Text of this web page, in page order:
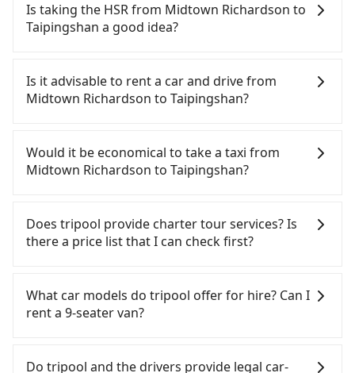
Is taking the HSR from Midtown Richardson to
Taipingshan a good idea?
(HSR) from Midtown Richardson to Taipingshan.
HSR is expensive, slow, and involves transfer
hassles. Although there can be up to 103 trains
first at 07:12 to the last at 23:52, once service ends
for the night until early morning, alternative
transportation is still required. Assuming you
District, Taipei City) , you may walk or take a bus—
if available—to Taipei HSR station. Including
walking to the platform, buying a ticket, and
Then, take a 7-9-minute (8 min on average) HSR
ride from Taipei Station to Nangang HSR Station.
The ticket price is NT$40 per person, followed by a
Is it advisable to rent a car and drive from
Midtown Richardson to Taipingshan?
confident in your driving skills, and you do not
need to rest in the car (since you will be the one
driving), and most importantly, if you plan to make
you to pick up and drop off a car on the street in
the Taipei City area, is likely your cheapest option.
After registering on the iRent app, you can rent a
additional charge of NT$3.2 per kilometer. The
estimated cost from Midtown Richardson to
Taipingshan is between NT$1350 and NT$1900 (the
rates, car model, and how soon you make the
Would it be economical to take a taxi from
Midtown Richardson to Taipingshan?
City area, you can use apps to hail a cab from
55688 Taiwan Taxi, Uber, Line Go, Yoxi, etc., and if
you cannot hail a cab on the street, you can also
Richardson, such as 聖欽衛星車隊, 優質計程車, 日昇
計程車 to try to book a ride. Based on the meter,
comparison, Tripool offers a fixed, transparent
Does tripool provide charter tour services? Is
there a price list that I can check first?
services all around the island, including
Taipingshan and Midtown Richardson. Tourists are
service. The price is 100% transparent without any
What car models do tripool offer for hire? Can I
rent a 9-seater van?
seater vans for private car service. Toyota, Ford,
Do tripool and the drivers provide legal car-